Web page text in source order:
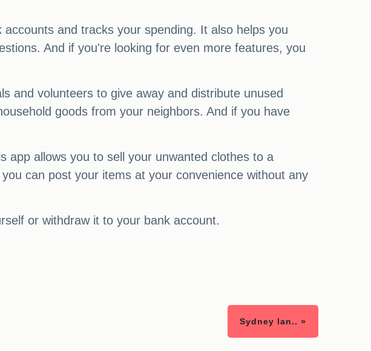
and tracks your spending. It also helps you
And if you're looking for even more features, you
and volunteers to give away and distribute unused
goods from your neighbors. And if you have
app allows you to sell your unwanted clothes to a
can post your items at your convenience without any
or withdraw it to your bank account.
Sydney lan.. »